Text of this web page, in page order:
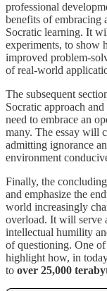
professional
benefits of embracing
Socratic learning. It
experiments, to show
improved problem-
of real-world
The subsequent
Socratic approach
need to embrace an
many. The essay will
admitting ignorance
environment
Finally, the
and emphasize the
world increasingly
overload. It will serve
intellectual humility
of questioning. One
highlight how, in
to over 25,000